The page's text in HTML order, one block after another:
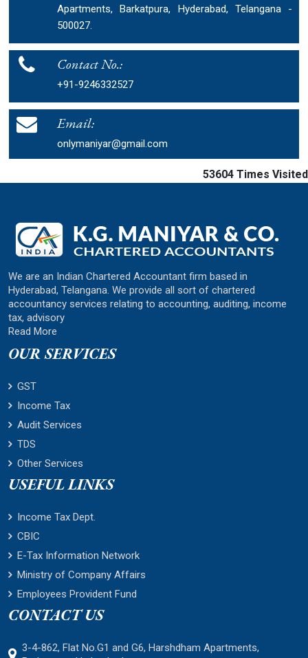
Apartments, Barkatpura, Hyderabad, Telangana -
500027.
Contact No.:
+91-9246332527
Email:
onlymaniyar@gmail.com
53604 Times Visited
We are an Indian Chartered Accountant firm based in
Hyderabad, Telangana. We provide all sort of chartered
accountancy services relating to accounting, auditing, income
tax, advisory
Read More
OUR SERVICES
GST
Income Tax
Audit Services
TDS
Other Services
USEFUL LINKS
Income Tax Dept.
CBIC
E-Tax Information Network
Ministry of Company Affairs
Employees Provident Fund
CONTACT US
3-4-862, Flat No.G1 and G6, Harshdham Apartments,